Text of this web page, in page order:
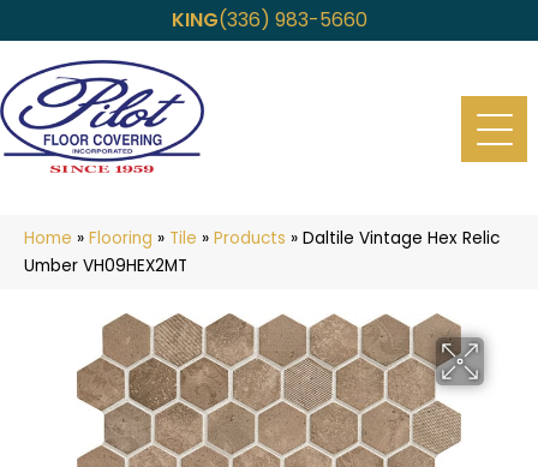
KING(336) 983-5660
Home » Flooring » Tile » Products » Daltile Vintage Hex Relic
Umber VH09HEX2MT